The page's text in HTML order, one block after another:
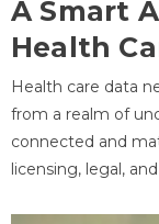
A Smart
Health
Health care data
from a realm of
connected and
licensing, legal,